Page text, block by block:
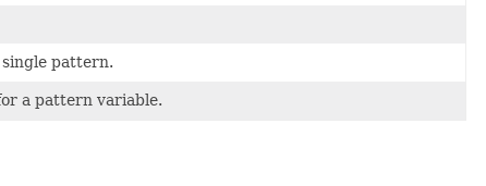
pattern.
a pattern variable.